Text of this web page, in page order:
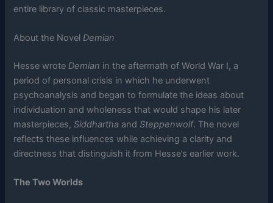
entire library of classic masterpieces.
About the NovelDemian
Hesse wroteDemian in the aftermath of World War I, a
period of personal crisis in which he underwent
psychoanalysis and began to formulate the ideas about
individuation and wholeness that would shape his later
masterpieces, Siddhartha and Steppenwolf. The novel
reflects these influences while achieving a clarity and
directness that distinguish it from Hesse’s earlier work.
The Two Worlds